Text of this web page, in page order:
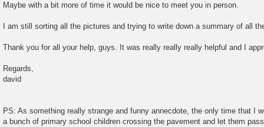
Maybe with a bit more of time it would be nice to meet you in person.
I am still sorting all the pictures and trying to write down a summary of all
Thank you for all your help, guys. It was really really really helpful and I
Regards,
david
PS: As something really strange and funny annecdote, the only time that I
a bunch of primary school children crossing the pavement and let them